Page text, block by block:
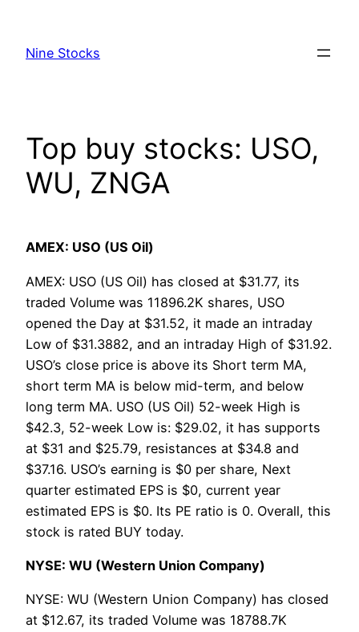
content
Nine Stocks
Top buy stocks: USO,
WU, ZNGA
AMEX: USO (US Oil)
AMEX: USO (US Oil) has closed at $31.77, its
traded Volume was 11896.2K shares, USO
opened the Day at $31.52, it made an intraday
Low of $31.3882, and an intraday High of $31.92.
USO’s close price is above its Short term MA,
short term MA is below mid-term, and below
long term MA. USO (US Oil) 52-week High is
$42.3, 52-week Low is: $29.02, it has supports
at $31 and $25.79, resistances at $34.8 and
$37.16. USO’s earning is $0 per share, Next
quarter estimated EPS is $0, current year
estimated EPS is $0. Its PE ratio is 0. Overall, this
stock is rated BUY today.
NYSE: WU (Western Union Company)
NYSE: WU (Western Union Company) has closed
at $12.67, its traded Volume was 18788.7K